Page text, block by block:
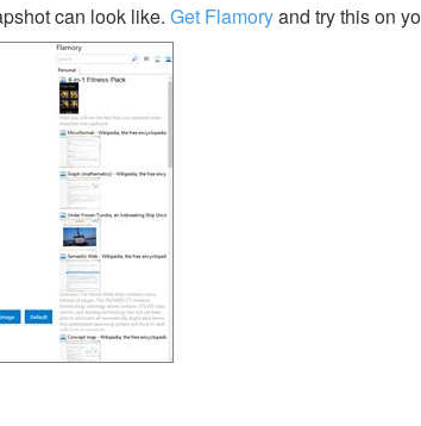
can look like. Get Flamoryand try this on